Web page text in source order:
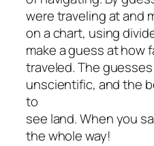
were traveling at and
on a chart, using
make a guess at how
traveled. The
unscientific, and the
to
see land. When you
the whole way!